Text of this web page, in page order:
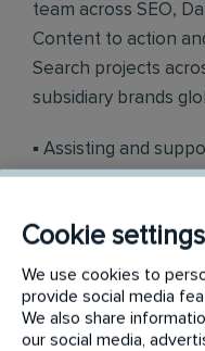
team across SEO,
Content to action
Search projects
subsidiary brands
▪ Assisting and
Deployment team
new website crawls
international & local
campaign
media initiatives.
Cookie settings
We use cookies to
provide social media
We also share
our social media,